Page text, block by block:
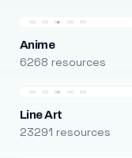
Anime
6268 resources
Line Art
23291 resources